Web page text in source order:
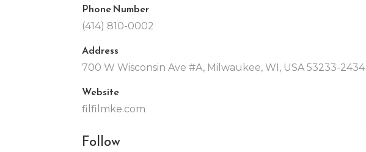
Phone Number
(414) 810-0002
Address
700 W Wisconsin Ave #A, Milwaukee, WI, USA 53233-2434
Website
filfilmke.com
Follow